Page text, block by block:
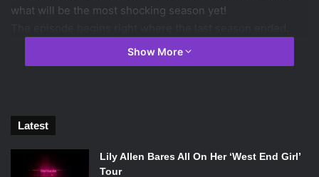
what will be the most shocking season yet!
The Night’s Watch at the Fist of the First Men have been
attacked by the White Walkers. Sam Tarly is attacked by
Joer Mormont decides to take his people back to The Wall.
They need to prepare for the coming danger and cannot
warn the other Night’s Watch members. Unfortunately they
cannot warn the rest of the Night’s Watch from where they
Show More
Latest
Lily Allen Bares All On Her ‘West End Girl’
Tour